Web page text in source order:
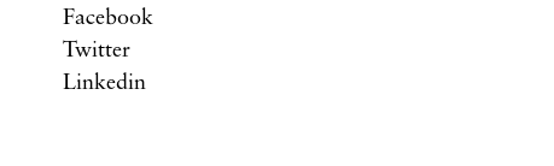
Facebook
Twitter
Linkedin